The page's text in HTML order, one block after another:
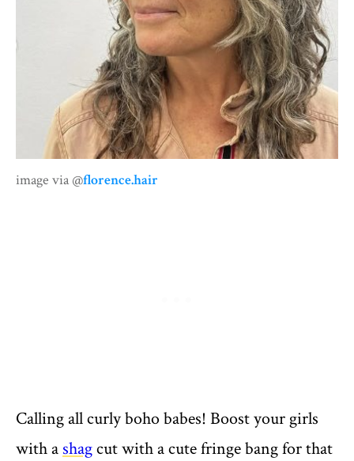
image via @florence.hair
Calling all curly boho babes! Boost your girls
with a shagcut with a cute fringe bang for that